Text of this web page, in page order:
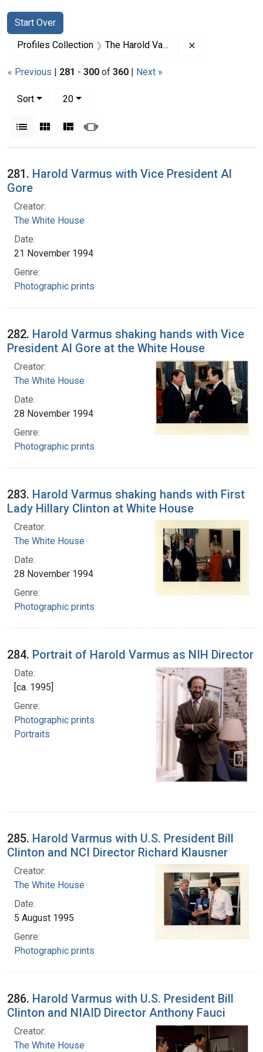
Search
Search Constraints
Start Over
You searched for:
Profiles Collection The Harold Varmus Papers
« Previous | 281 - 300 of 360 | Next »
Sort
20per page
List Gallery MasonrySlideshow
Search Results
281. Harold Varmus with Vice President Al
Gore
Creator:
The White House
Date:
21 November 1994
Genre:
Photographic prints
282. Harold Varmus shaking hands with Vice
President Al Gore at the White House
Creator:
The White House
Date:
28 November 1994
Genre:
Photographic prints
283. Harold Varmus shaking hands with First
Lady Hillary Clinton at White House
Creator:
The White House
Date:
28 November 1994
Genre:
Photographic prints
284. Portrait of Harold Varmus as NIH Director
Date:
[ca. 1995]
Genre:
Photographic prints
Portraits
285. Harold Varmus with U.S. President Bill
Clinton and NCI Director Richard Klausner
Creator:
The White House
Date:
5 August 1995
Genre:
Photographic prints
286. Harold Varmus with U.S. President Bill
Clinton and NIAID Director Anthony Fauci
Creator:
The White House